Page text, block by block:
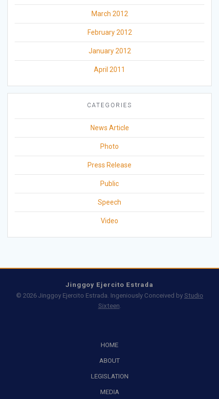
March 2012
February 2012
January 2012
April 2011
CATEGORIES
News Article
Photo
Press Release
Public
Speech
Video
Jinggoy Ejercito Estrada
© 2026 Jinggoy Ejercito Estrada. Ingeniously Conceived by Studio
Sixteen.
HOME
ABOUT
LEGISLATION
MEDIA